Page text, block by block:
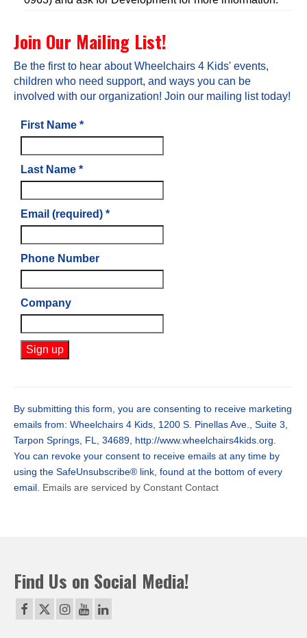
Join Our Mailing List!
Be the first to hear about Wheelchairs 4 Kids' events,
children who need support, and ways you can be
involved with our organization! Join our mailing list today!
First Name *
Last Name *
Email (required) *
Phone Number
Company
Use.
Please
this
field
blank.
By submitting this form, you are consenting to receive marketing
emails from: Wheelchairs 4 Kids, 1200 S. Pinellas Ave., Suite 3,
Tarpon Springs, FL, 34689, http://www.wheelchairs4kids.org.
You can revoke your consent to receive emails at any time by
using the SafeUnsubscribe® link, found at the bottom of every
email. Emails are serviced by Constant Contact
Find Us on Social Media!